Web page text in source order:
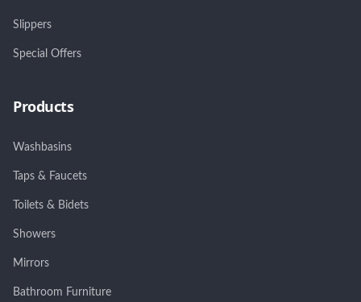
Slippers
Special Offers
Products
Washbasins
Taps & Faucets
Toilets & Bidets
Showers
Mirrors
Bathroom Furniture